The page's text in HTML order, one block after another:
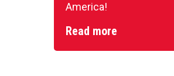
America!
Read more